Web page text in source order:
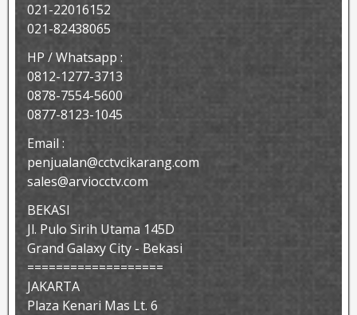
021-22016152
021-82438065
HP / Whatsapp :
0812-1277-3713
0878-7554-5600
0877-8123-1045
Email :
penjualan@cctvcikarang.com
sales@arviocctv.com
BEKASI
Jl. Pulo Sirih Utama 145D
Grand Galaxy City - Bekasi
===================
JAKARTA
Plaza Kenari Mas Lt. 6